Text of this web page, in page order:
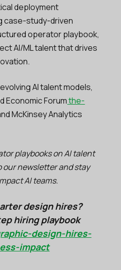
deployment
case-study-driven
operator playbook,
AI/ML talent that drives
AI talent models,
Economic Forumthe-
McKinsey Analytics
playbooks on AI talent
our newsletter and stay
AI teams.
design hires?
hiring playbook
design-hires-
impact